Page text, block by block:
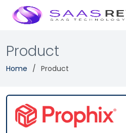
Product
Home Product